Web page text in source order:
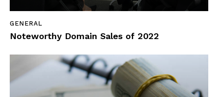
GENERAL
Noteworthy Domain Sales of 2022